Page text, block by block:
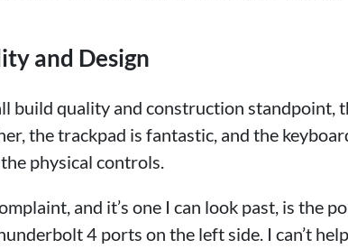
and Design
build quality and construction standpoint,
the trackpad is fantastic, and the
physical controls.
and it’s one I can look past, is the
4 ports on the left side. I can’t